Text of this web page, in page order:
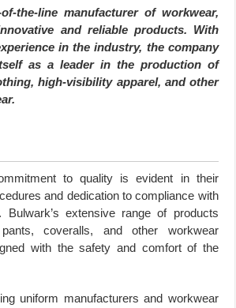
the-line manufacturer of workwear,
and reliable products. With
in the industry, the company
as a leader in the production of
high-visibility apparel, and other
to quality is evident in their
and dedication to compliance with
Bulwark’s extensive range of products
coveralls, and other workwear
with the safety and comfort of the
uniform manufacturers and workwear